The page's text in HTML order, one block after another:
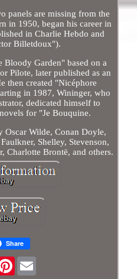
panels are missing from the
in 1950, began his career in
in Charlie Hebdo and
Billetdoux").
Bloody Garden" based on a
Pilote, later published as an
then created "Nicéphore
in 1987, Wininger, who
dedicated himself to
for "Je Bouquine.
Oscar Wilde, Conan Doyle,
Shelley, Stevenson,
Charlotte Brontë, and others.
Share
Pinterest